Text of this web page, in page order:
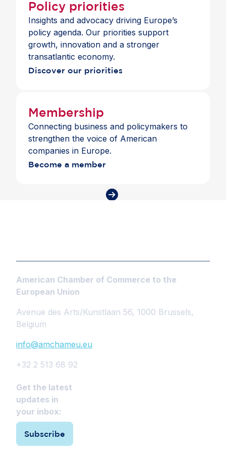
Policy priorities
Insights and advocacy driving Europe’s
policy agenda. Our priorities support
growth, innovation and a stronger
transatlantic economy.
Discover our priorities
Membership
Connecting business and policymakers to
strengthen the voice of American
companies in Europe.
Become a member
American Chamber of Commerce to the
European Union
Avenue des Arts/Kunstlaan 56, 1000 Brussels,
Belgium
info@amchameu.eu
+32 2 513 68 92
Get the latest
updates in
your inbox:
Subscribe